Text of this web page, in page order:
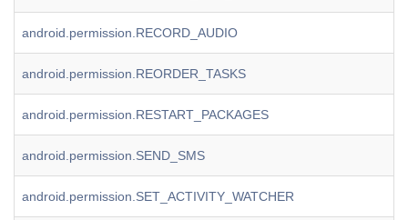
android.permission.RECORD_AUDIO
android.permission.REORDER_TASKS
android.permission.RESTART_PACKAGES
android.permission.SEND_SMS
android.permission.SET_ACTIVITY_WATCHER